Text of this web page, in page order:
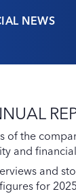
NEWS
of the
and
and
for 2025